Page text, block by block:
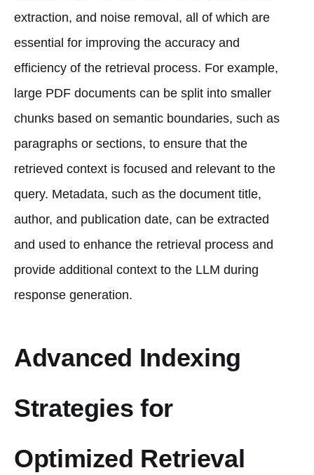
extraction, and noise removal, all of which are
essential for improving the accuracy and
efficiency of the retrieval process. For example,
large PDF documents can be split into smaller
chunks based on semantic boundaries, such as
paragraphs or sections, to ensure that the
retrieved context is focused and relevant to the
query. Metadata, such as the document title,
author, and publication date, can be extracted
and used to enhance the retrieval process and
provide additional context to the LLM during
response generation.
Advanced Indexing
Strategies for
Optimized Retrieval